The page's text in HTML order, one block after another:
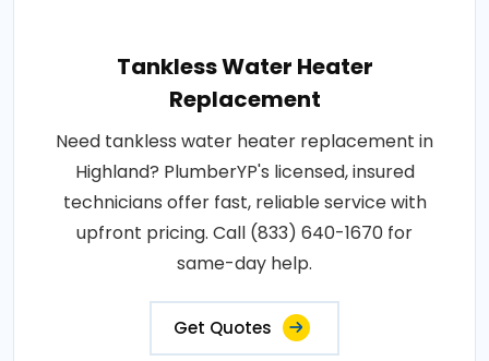
Tankless Water Heater
Replacement
Need tankless water heater replacement in
Highland? PlumberYP's licensed, insured
technicians offer fast, reliable service with
upfront pricing. Call (833) 640-1670 for
same-day help.
Get Quotes